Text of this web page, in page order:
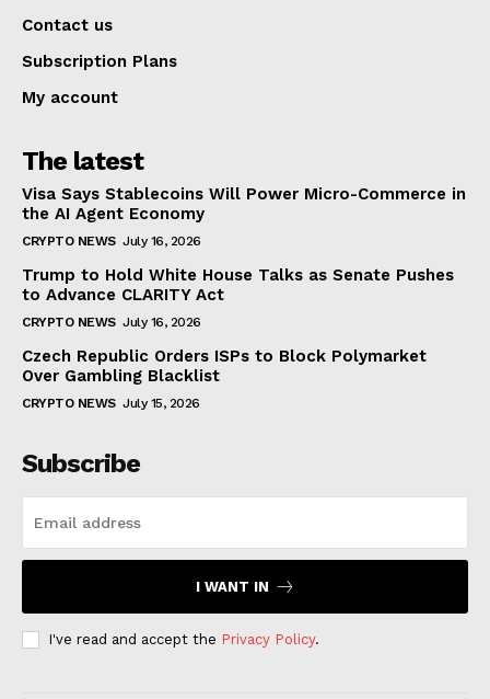
Contact us
Subscription Plans
My account
The latest
Visa Says Stablecoins Will Power Micro-Commerce in
the AI Agent Economy
CRYPTO NEWS July 16, 2026
Trump to Hold White House Talks as Senate Pushes
to Advance CLARITY Act
CRYPTO NEWS July 16, 2026
Czech Republic Orders ISPs to Block Polymarket
Over Gambling Blacklist
CRYPTO NEWS July 15, 2026
Subscribe
I WANT IN
I've read and accept the Privacy Policy.